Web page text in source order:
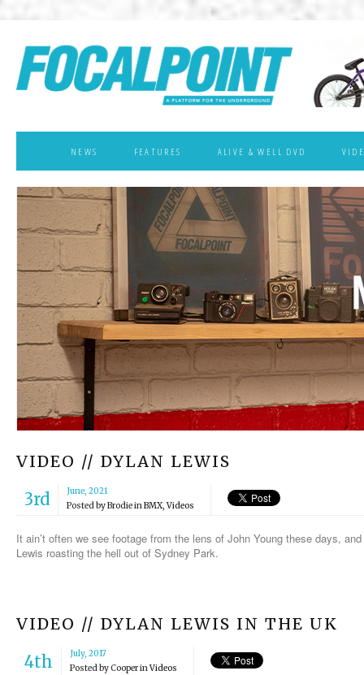
NEWS FEATURES ALIVE & WELL DVD
VIDEO // DYLAN LEWIS
3rd
June, 2021
Posted byBrodieinBMX,Videos
It ain’t often we see footage from the lens of John Young these days,
Lewis roasting the hell out of Sydney Park.
VIDEO // DYLAN LEWIS IN THE UK
4th
July, 2017
Posted byCooperinVideos